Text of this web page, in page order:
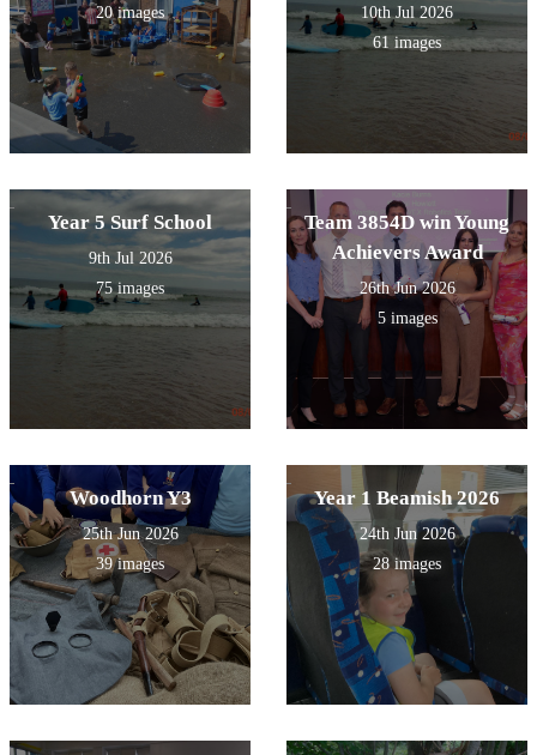
20 images
10th Jul 2026
61 images
Year 5 Surf School
9th Jul 2026
75 images
Team 3854D win Young
Achievers Award
26th Jun 2026
5 images
Woodhorn Y3
25th Jun 2026
39 images
Year 1 Beamish 2026
24th Jun 2026
28 images